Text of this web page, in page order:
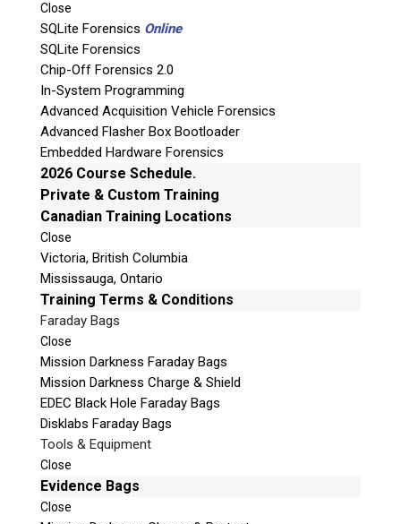
Close
SQLite Forensics Online
SQLite Forensics
Chip-Off Forensics 2.0
In-System Programming
Advanced Acquisition Vehicle Forensics
Advanced Flasher Box Bootloader
Embedded Hardware Forensics
2026 Course Schedule.
Private & Custom Training
Canadian Training Locations
Close
Victoria, British Columbia
Mississauga, Ontario
Training Terms & Conditions
Faraday Bags
Close
Mission Darkness Faraday Bags
Mission Darkness Charge & Shield
EDEC Black Hole Faraday Bags
Disklabs Faraday Bags
Tools & Equipment
Close
Evidence Bags
Close
P
l
e
a
s
e
l
e
a
v
e
t
h
i
s
f
i
e
l
d
e
m
p
t
y
Phone: 250-893-6125
Email:info@teeltechcanada.com
Mailing Address
Unit B1 – 759 Vanalman Ave.
Saanich, British Columbia
Please Note:
call to book an appointment.
Privacy Policy
Stay Informed!